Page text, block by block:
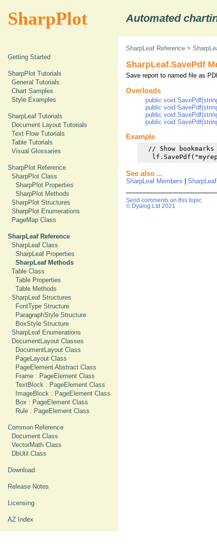
SharpPlot Automated
Getting Started
SharpPlot Tutorials
General Tutorials
Chart Samples
Style Examples
SharpLeaf Tutorials
Document Layout Tutorials
Text Flow Tutorials
Table Tutorials
Visual Glossaries
SharpPlot Reference
SharpPlot Class
SharpPlot Properties
SharpPlot Methods
SharpPlot Structures
SharpPlot Enumerations
PageMap Class
SharpLeaf Reference
SharpLeaf Class
SharpLeaf Properties
SharpLeaf Methods
Table Class
Table Properties
Table Methods
SharpLeaf Structures
FontType Structure
ParagraphStyle Structure
BoxStyle Structure
SharpLeaf Enumerations
DocumentLayout Classes
DocumentLayout Class
PageLayout Class
PageElement Abstract Class
Frame : PageElement Class
TextBlock : PageElement Class
ImageBlock : PageElement Class
Box : PageElement Class
Rule : PageElement Class
Common Reference
Document Class
VectorMath Class
DbUtil Class
Download
Release Notes
Licensing
AZ Index
SharpLeaf Reference >
SharpLeaf.SavePdf
Save report to named file as
Overloads
public void
public void
public void
public void
Example
// Show bookmarks
See also ...
SharpLeaf Members
Send comments on this topic
© Dyalog Ltd 2021